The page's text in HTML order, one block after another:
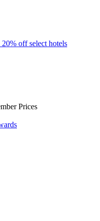
off select hotels
Prices